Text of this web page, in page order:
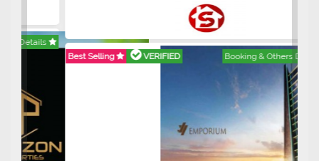
Best Selling VERIFIED Booking & Others Details